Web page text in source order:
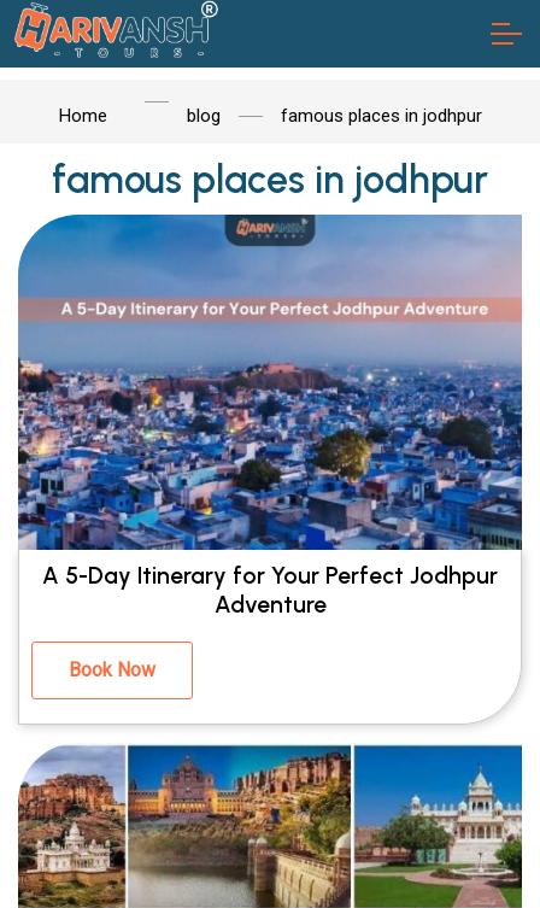
Home blog famous places in jodhpur
famous places in jodhpur
A 5-Day Itinerary for Your Perfect Jodhpur
Adventure
Book Now